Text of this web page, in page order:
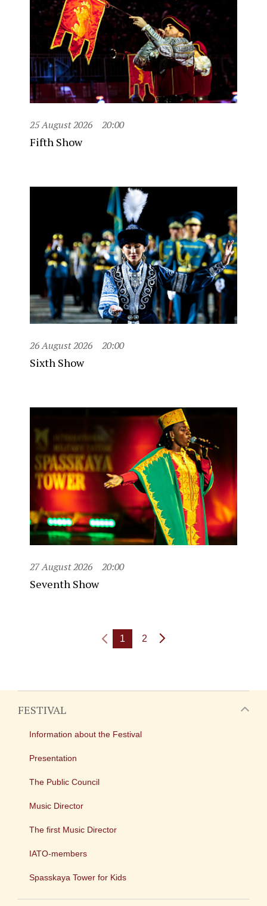
25 August 2026 20:00
Fifth Show
26 August 2026 20:00
Sixth Show
27 August 2026 20:00
Seventh Show
1 2
FESTIVAL
Information about the Festival
Presentation
The Public Council
Music Director
The first Music Director
IATO-members
Spasskaya Tower for Kids